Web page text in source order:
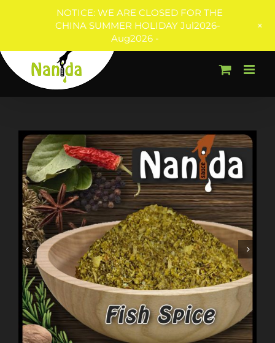
Skip
to
content
NOTICE: WE ARE CLOSED FOR THE
CHINA SUMMER HOLIDAY Jul2026-
Aug2026 -
+